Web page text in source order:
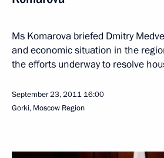
Ms Komarova briefed Dmitry
and economic situation in the
the efforts underway to resolve
September 23, 2011 16:00
Gorki, Moscow Region